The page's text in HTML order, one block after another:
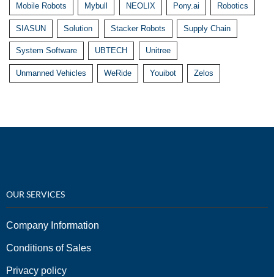
Mobile Robots Mybull NEOLIX Pony.ai Robotics
SIASUN Solution Stacker Robots Supply Chain
System Software UBTECH Unitree
Unmanned Vehicles WeRide Youibot Zelos
OUR SERVICES
Company Information
Conditions of Sales
Privacy policy